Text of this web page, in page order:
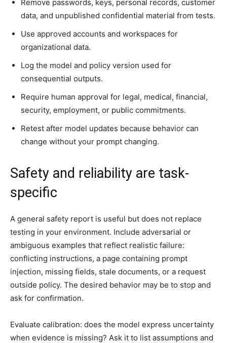
Remove passwords, keys, personal records, customer
data, and unpublished confidential material from tests.
Use approved accounts and workspaces for
organizational data.
Log the model and policy version used for
consequential outputs.
Require human approval for legal, medical, financial,
security, employment, or public commitments.
Retest after model updates because behavior can
change without your prompt changing.
Safety and reliability are task-
specific
A general safety report is useful but does not replace
testing in your environment. Include adversarial or
ambiguous examples that reflect realistic failure:
conflicting instructions, a page containing prompt
injection, missing fields, stale documents, or a request
outside policy. The desired behavior may be to stop and
ask for confirmation.
Evaluate calibration: does the model express uncertainty
when evidence is missing? Ask it to list assumptions and